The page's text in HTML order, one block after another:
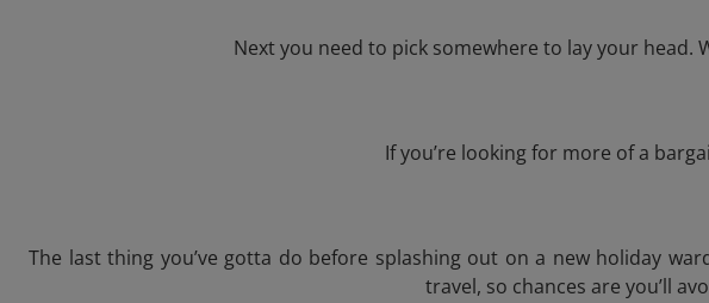
Next you need to pick somewhere to lay your head.
If you’re looking for more of a
The last thing you’ve gotta do before splashing out on a new holiday
travel, so chances are you’ll